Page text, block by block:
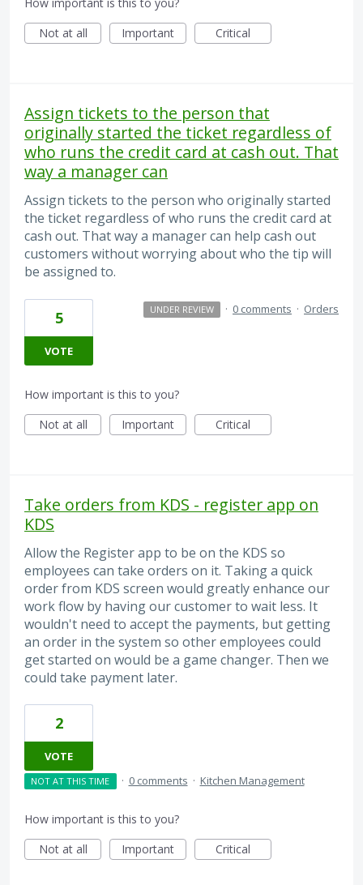
How important is this to you?
Not at all
Important Critical
Assign tickets to the person that
originally started the ticket regardless of
who runs the credit card at cash out. That
way a manager can
Assign tickets to the person who originally started
the ticket regardless of who runs the credit card at
cash out. That way a manager can help cash out
customers without worrying about who the tip will
be assigned to.
5
VOTE
UNDER REVIEW · 0 comments · Orders
How important is this to you?
Not at all
Important Critical
Take orders from KDS - register app on
KDS
Allow the Register app to be on the KDS so
employees can take orders on it. Taking a quick
order from KDS screen would greatly enhance our
work flow by having our customer to wait less. It
wouldn't need to accept the payments, but getting
an order in the system so other employees could
get started on would be a game changer. Then we
could take payment later.
2
VOTE
NOT AT THIS TIME · 0 comments · Kitchen Management
How important is this to you?
Not at all
Important Critical